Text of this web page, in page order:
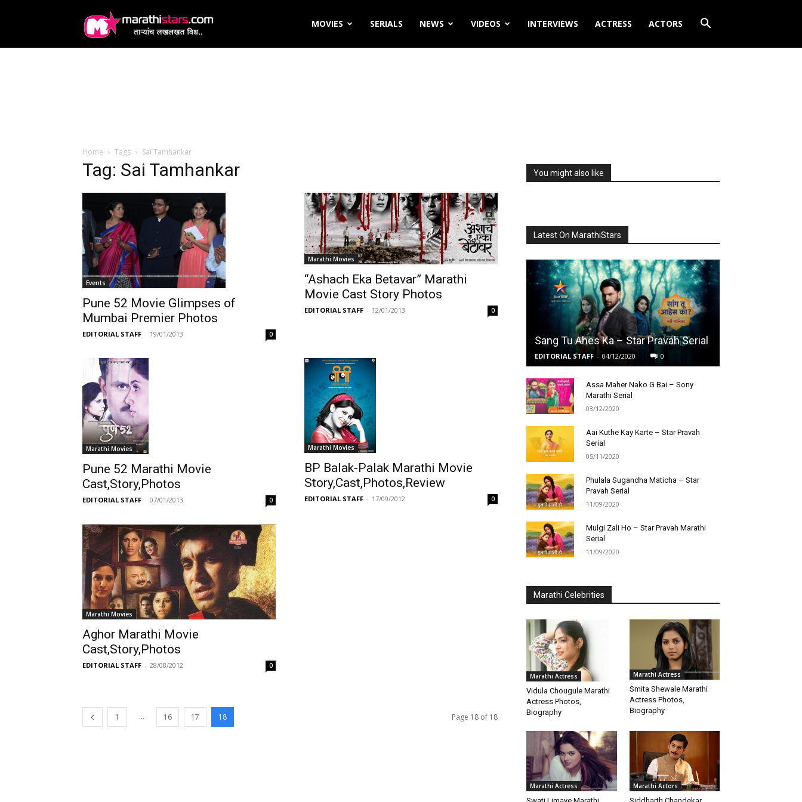
MOVIES SERIALS NEWS VIDEOS INTERVIEWS ACTRESS ACTORS
Home Tags Sai Tamhankar
Tag: Sai Tamhankar
Events
Pune 52 Movie Glimpses of
Mumbai Premier Photos
EDITORIAL STAFF - 19/01/2013 0
Marathi Movies
“Ashach Eka Betavar” Marathi
Movie Cast Story Photos
EDITORIAL STAFF - 12/01/2013 0
Marathi Movies
Pune 52 Marathi Movie
Cast,Story,Photos
EDITORIAL STAFF - 07/01/2013 0
Marathi Movies
BP Balak-Palak Marathi Movie
Story,Cast,Photos,Review
EDITORIAL STAFF - 17/09/2012 0
Marathi Movies
Aghor Marathi Movie
Cast,Story,Photos
EDITORIAL STAFF - 28/08/2012 0
1 ... 16 17 18 Page 18 of 18
You might also like
Latest On MarathiStars
Sang Tu Ahes Ka – Star Pravah Serial
EDITORIAL STAFF - 04/12/2020 0
Assa Maher Nako G Bai – Sony
Marathi Serial
03/12/2020
Aai Kuthe Kay Karte – Star Pravah
Serial
05/11/2020
Phulala Sugandha Maticha – Star
Pravah Serial
11/09/2020
Mulgi Zali Ho – Star Pravah Marathi
Serial
11/09/2020
Marathi Celebrities
Marathi Actress
Vidula Chougule Marathi
Actress Photos,
Biography
Marathi Actress
Smita Shewale Marathi
Actress Photos,
Biography
Marathi Actress Marathi Actors